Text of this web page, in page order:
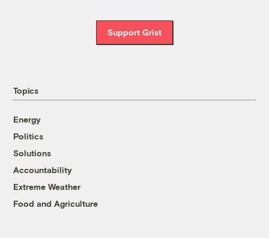
Support Grist
Topics
Energy
Politics
Solutions
Accountability
Extreme Weather
Food and Agriculture